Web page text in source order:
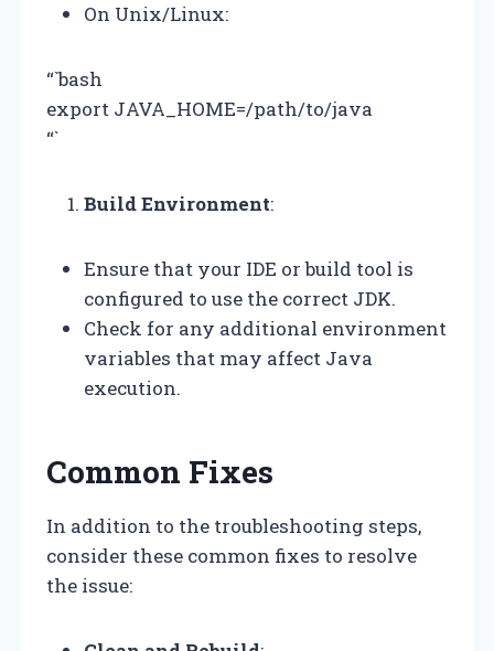
On Unix/Linux:
“`bash
export JAVA_HOME=/path/to/java
“`
Build Environment:
Ensure that your IDE or build tool is
configured to use the correct JDK.
Check for any additional environment
variables that may affect Java
execution.
Common Fixes
In addition to the troubleshooting steps,
consider these common fixes to resolve
the issue: